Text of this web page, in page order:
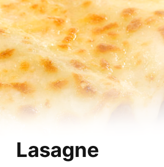
Lasagne